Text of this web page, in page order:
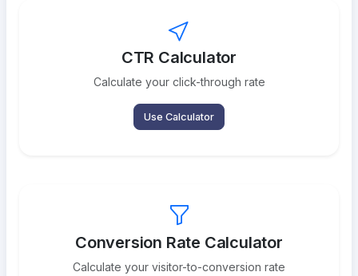
CTR Calculator
Calculate your click-through rate
Use Calculator
Conversion Rate Calculator
Calculate your visitor-to-conversion rate